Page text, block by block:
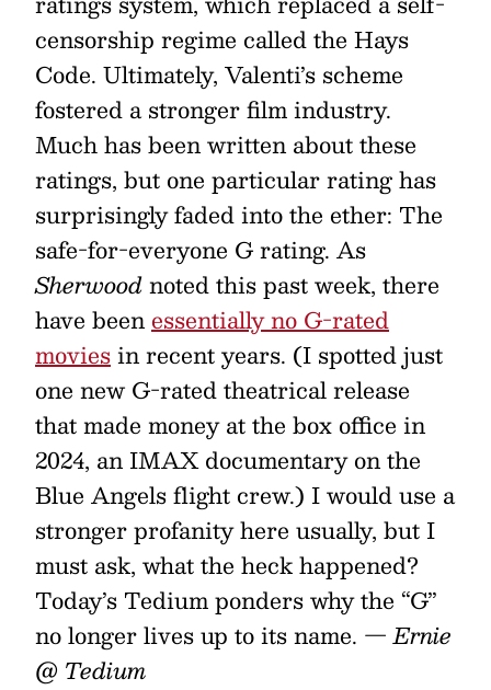
censorship regime called the Hays
Code. Ultimately, Valenti’s scheme
fostered a stronger film industry.
Much has been written about these
ratings, but one particular rating has
surprisingly faded into the ether: The
safe-for-everyone G rating. As
Sherwoodnoted this past week, there
have beenessentially no G-rated
moviesin recent years. (I spotted just
one new G-rated theatrical release
that made money at the box office in
2024, an IMAX documentary on the
Blue Angels flight crew.) I would use a
stronger profanity here usually, but I
must ask, what the heck happened?
Today’s Tedium ponders why the “G”
no longer lives up to its name. — Ernie
@ Tedium